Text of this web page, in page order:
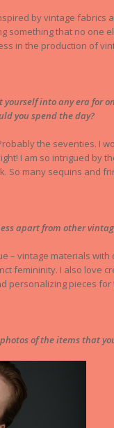
by vintage fabrics
something that no one
in the production of
into any era for
you spend the day?
the seventies. I
I am so intrigued by
So many sequins and
apart from other
– vintage materials
femininity. I also love
personalizing pieces for
of the items that